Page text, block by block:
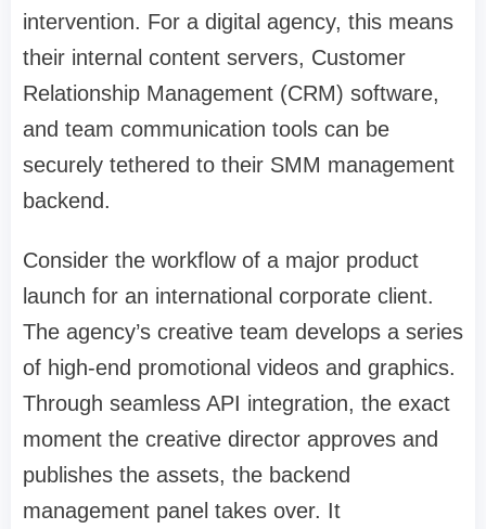
intervention. For a digital agency, this means
their internal content servers, Customer
Relationship Management (CRM) software,
and team communication tools can be
securely tethered to their SMM management
backend.
Consider the workflow of a major product
launch for an international corporate client.
The agency’s creative team develops a series
of high-end promotional videos and graphics.
Through seamless API integration, the exact
moment the creative director approves and
publishes the assets, the backend
management panel takes over. It